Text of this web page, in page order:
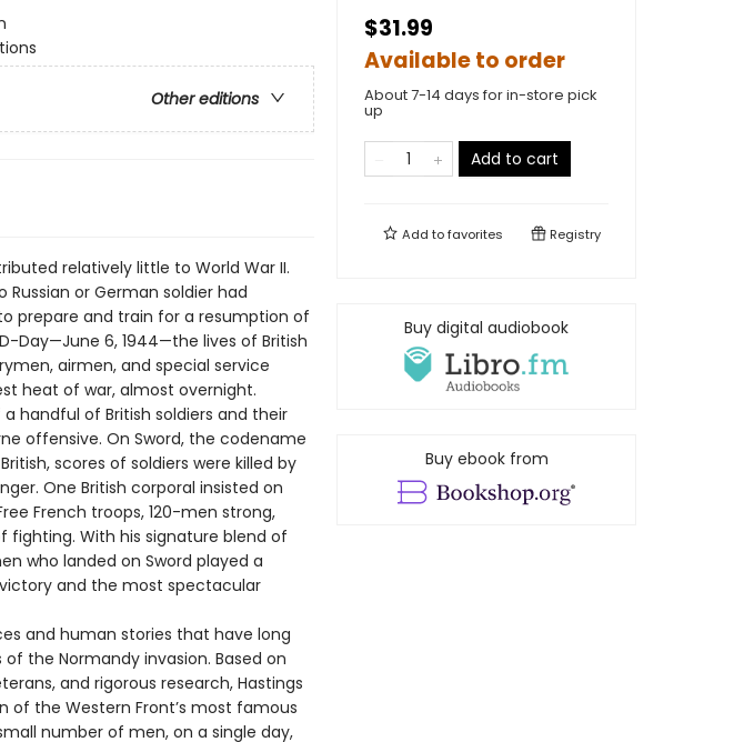
Other editions
relatively little to World War II.
or German soldier had
prepare and train for a resumption of
Day—June 6, 1944—the lives of British
airmen, and special service
heat of war, almost overnight.
a handful of British soldiers and their
offensive. On Sword, the codename
scores of soldiers were killed by
One British corporal insisted on
French troops, 120-men strong,
fighting. With his signature blend of
who landed on Sword played a
and the most spectacular
and human stories that have long
the Normandy invasion. Based on
and rigorous research, Hastings
the Western Front’s most famous
number of men, on a single day,
$31.99
Available to order
About 7-14 days for in-store pick
up
Add to cart
Add tofavorites Registry
Buy digital audiobook
Buy ebook from